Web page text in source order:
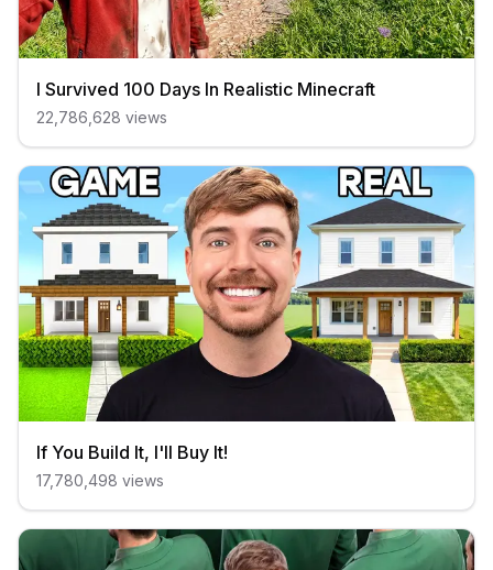
I Survived 100 Days In Realistic Minecraft
22,786,628 views
If You Build It, I'll Buy It!
17,780,498 views